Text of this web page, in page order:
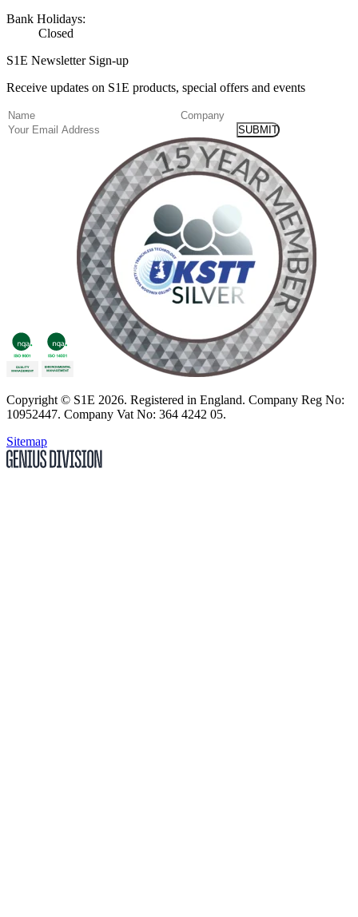
Bank Holidays:
Closed
S1E Newsletter Sign-up
Receive updates on S1E products, special offers and events
Name(Required)
Company
Email
Copyright © S1E 2026. Registered in England. Company Reg No:
10952447. Company Vat No: 364 4242 05.
Sitemap